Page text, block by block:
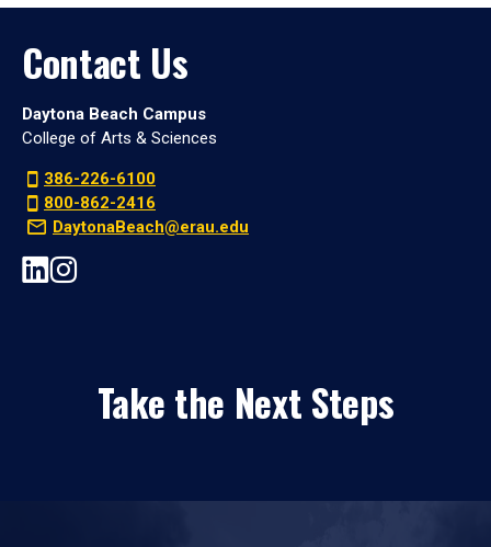
Contact Us
Daytona Beach Campus
College of Arts & Sciences
386-226-6100
800-862-2416
DaytonaBeach@erau.edu
Take the Next Steps